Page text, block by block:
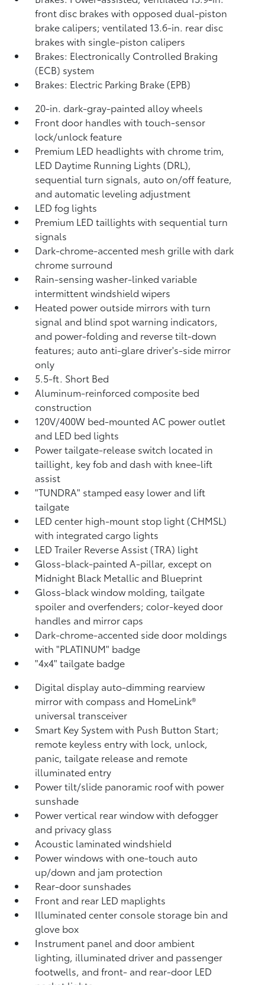
front disc brakes with opposed dual-piston
brake calipers; ventilated 13.6-in. rear disc
brakes with single-piston calipers
Brakes: Electronically Controlled Braking
(ECB) system
Brakes: Electric Parking Brake (EPB)
20-in. dark-gray-painted alloy wheels
Front door handles with touch-sensor
lock/unlock feature
Premium LED headlights with chrome trim,
LED Daytime Running Lights (DRL),
sequential turn signals, auto on/off feature,
and automatic leveling adjustment
LED fog lights
Premium LED taillights with sequential turn
signals
Dark-chrome-accented mesh grille with dark
chrome surround
Rain-sensing washer-linked variable
intermittent windshield wipers
Heated power outside mirrors with turn
signal and blind spot warning indicators,
and power-folding and reverse tilt-down
features; auto anti-glare driver's-side mirror
only
5.5-ft. Short Bed
Aluminum-reinforced composite bed
construction
120V/400W bed-mounted AC power outlet
and LED bed lights
Power tailgate-release switch located in
taillight, key fob and dash with knee-lift
assist
"TUNDRA" stamped easy lower and lift
tailgate
LED center high-mount stop light (CHMSL)
with integrated cargo lights
LED Trailer Reverse Assist (TRA) light
Gloss-black-painted A-pillar, except on
Midnight Black Metallic and Blueprint
Gloss-black window molding, tailgate
spoiler and overfenders; color-keyed door
handles and mirror caps
Dark-chrome-accented side door moldings
with "PLATINUM" badge
"4x4" tailgate badge
Digital display auto-dimming rearview
mirror with compass and HomeLink®
universal transceiver
Smart Key System with Push Button Start;
remote keyless entry with lock, unlock,
panic, tailgate release and remote
illuminated entry
Power tilt/slide panoramic roof with power
sunshade
Power vertical rear window with defogger
and privacy glass
Acoustic laminated windshield
Power windows with one-touch auto
up/down and jam protection
Rear-door sunshades
Front and rear LED maplights
Illuminated center console storage bin and
glove box
Instrument panel and door ambient
lighting, illuminated driver and passenger
footwells, and front- and rear-door LED